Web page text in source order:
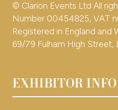
© Clarion Events Ltd All
Number 00454825, VAT
Registered in England and
69/79 Fulham High Street,
EXHIBITOR INFO